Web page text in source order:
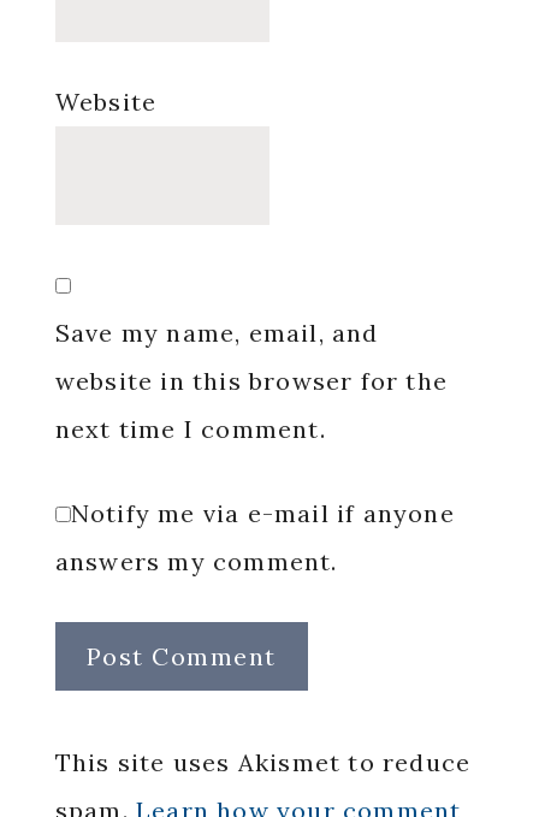
Website
Save my name, email, and
website in this browser for the
next time I comment.
Notify me via e-mail if anyone
answers my comment.
This site uses Akismet to reduce
spam. Learn how your comment